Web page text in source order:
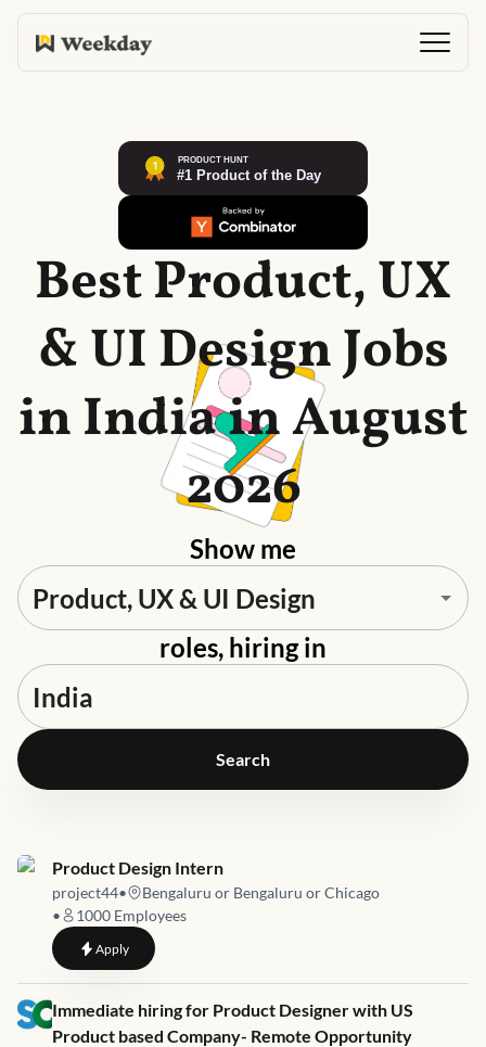
Best Product, UX
& UI Design Jobs
in India in August
2026
Show me
roles, hiring in
Search
Job link for
Product Design Intern
project44•
Bengaluru or Bengaluru or Chicago
•
1000 Employees
Applyto Product Design Intern
Job link for
Immediate hiring for Product Designer with US
Product based Company- Remote Opportunity